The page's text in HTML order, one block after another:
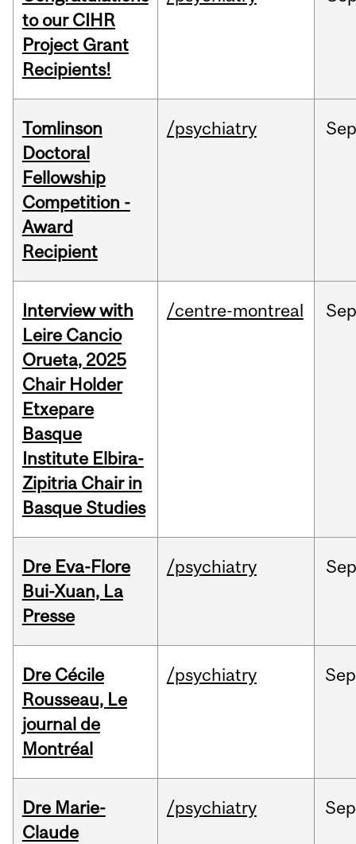
to our CIHR
Project Grant
Recipients!
Tomlinson
Doctoral
Fellowship
Competition -
Award
Recipient
/psychiatry Sep
Interview with
Leire Cancio
Orueta, 2025
Chair Holder
Etxepare
Basque
Institute Elbira-
Zipitria Chair in
Basque Studies
/centre-montreal
Dre Eva-Flore
Bui-Xuan, La
Presse
/psychiatry Sep
Dre Cécile
Rousseau, Le
journal de
Montréal
/psychiatry Sep
Dre Marie-
Claude
/psychiatry Sep